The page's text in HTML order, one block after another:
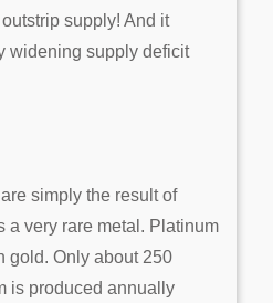
supply! And it
widening supply deficit
simply the result of
a very rare metal. Platinum
gold. Only about 250
is produced annually